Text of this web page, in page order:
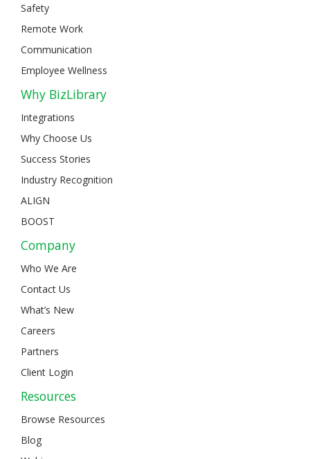
Safety
Remote Work
Communication
Employee Wellness
Why BizLibrary
Integrations
Why Choose Us
Success Stories
Industry Recognition
ALIGN
BOOST
Company
Who We Are
Contact Us
What’s New
Careers
Partners
Client Login
Resources
Browse Resources
Blog